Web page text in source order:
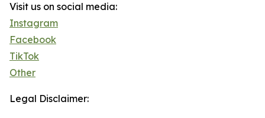
Visit us on social media:
Instagram
Facebook
TikTok
Other
Legal Disclaimer: